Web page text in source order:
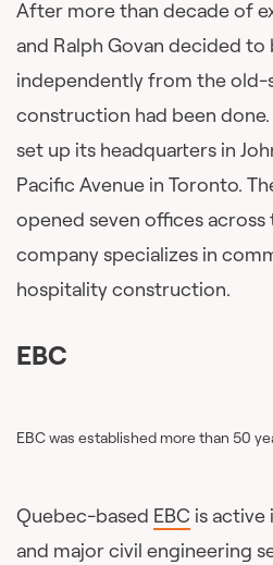
After more than decade of
and Ralph Govan decided
independently from the
construction had been done.
set up its headquarters in
Pacific Avenue in Toronto.
opened seven offices
company specializes in
hospitality construction.
EBC
EBC was established more than 50
Quebec-based EBC is active
and major civil engineering